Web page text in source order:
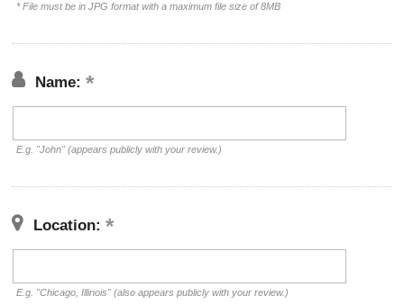
* File must be in JPG format with a maximum file size of 8MB
Name:
E.g. "John" (appears publicly with your review.)
Location:
E.g. "Chicago, Illinois" (also appears publicly with your review.)